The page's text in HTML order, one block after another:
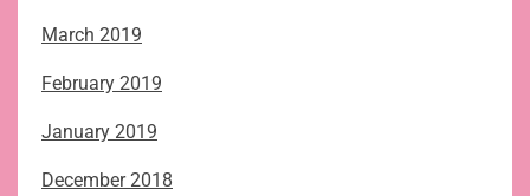
March 2019
February 2019
January 2019
December 2018